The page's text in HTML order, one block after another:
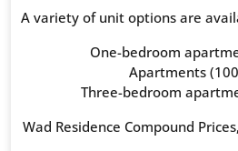
A variety of unit options are
One-bedroom
Apartments
Three-bedroom
Wad Residence Compound